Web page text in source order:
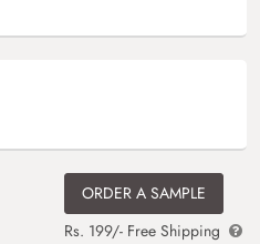
ORDER A SAMPLE
Rs. 199/- Free Shipping